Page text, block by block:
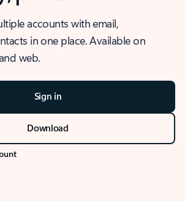
accounts with email,
in one place. Available on
web.
Sign in
Download